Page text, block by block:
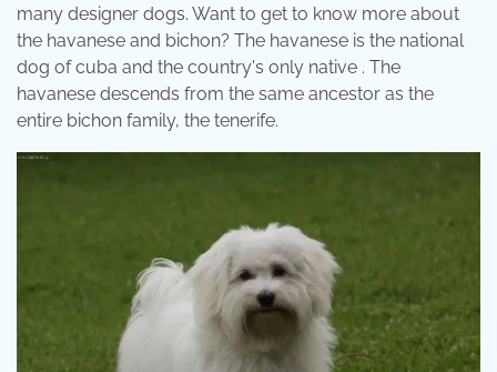
many designer dogs. Want to get to know more about
the havanese and bichon? The havanese is the national
dog of cuba and the country's only native . The
havanese descends from the same ancestor as the
entire bichon family, the tenerife.